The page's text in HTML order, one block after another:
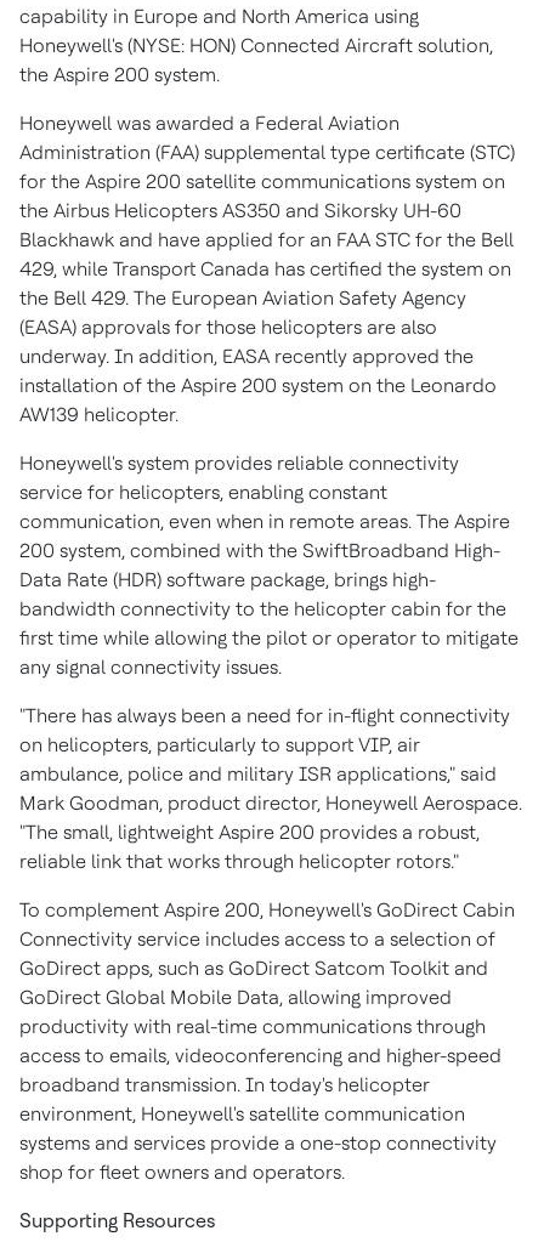
capability in Europe and North America using
Honeywell's (NYSE: HON) Connected Aircraft solution,
the Aspire 200 system.
Honeywell was awarded a Federal Aviation
Administration (FAA) supplemental type certificate (STC)
for the Aspire 200 satellite communications system on
the Airbus Helicopters AS350 and Sikorsky UH-60
Blackhawk and have applied for an FAA STC for the Bell
429, while Transport Canada has certified the system on
the Bell 429. The European Aviation Safety Agency
(EASA) approvals for those helicopters are also
underway. In addition, EASA recently approved the
installation of the Aspire 200 system on the Leonardo
AW139 helicopter.
Honeywell's system provides reliable connectivity
service for helicopters, enabling constant
communication, even when in remote areas. The Aspire
200 system, combined with the SwiftBroadband High-
Data Rate (HDR) software package, brings high-
bandwidth connectivity to the helicopter cabin for the
first time while allowing the pilot or operator to mitigate
any signal connectivity issues.
"There has always been a need for in-flight connectivity
on helicopters, particularly to support VIP, air
ambulance, police and military ISR applications," said
Mark Goodman, product director, Honeywell Aerospace.
"The small, lightweight Aspire 200 provides a robust,
reliable link that works through helicopter rotors."
To complement Aspire 200, Honeywell's GoDirect Cabin
Connectivity service includes access to a selection of
GoDirect apps, such as GoDirect Satcom Toolkit and
GoDirect Global Mobile Data, allowing improved
productivity with real-time communications through
access to emails, videoconferencing and higher-speed
broadband transmission. In today's helicopter
environment, Honeywell's satellite communication
systems and services provide a one-stop connectivity
shop for fleet owners and operators.
Supporting Resources